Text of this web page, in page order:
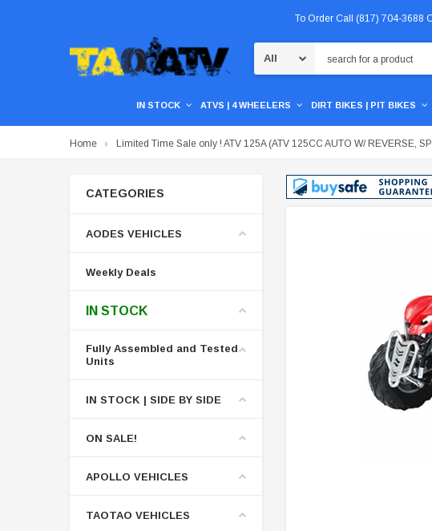
To Order Call (817) 704-3688
IN STOCK ATVS | 4 WHEELERS DIRT BIKES | PIT BIKES
Home Limited Time Sale only ! ATV 125A (ATV 125CC AUTO W/ REVERSE,
CATEGORIES
AODES VEHICLES
Weekly Deals
IN STOCK
Fully Assembled and Tested
Units
IN STOCK | SIDE BY SIDE
ON SALE!
APOLLO VEHICLES
TAOTAO VEHICLES